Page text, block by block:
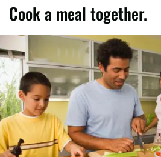
Cook a meal together.